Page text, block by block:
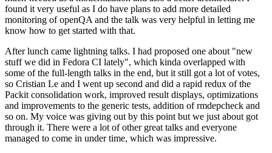
found it very useful as I do have plans to add more detailed
monitoring of openQA and the talk was very helpful in letting me
know how to get started with that.
After lunch came lightning talks. I had proposed one about "new
stuff we did in Fedora CI lately", which kinda overlapped with
some of the full-length talks in the end, but it still got a lot of votes,
so Cristian Le and I went up second and did a rapid redux of the
Packit consolidation work, improved result displays, optimizations
and improvements to the generic tests, addition of rmdepcheck and
so on. My voice was giving out by this point but we just about got
through it. There were a lot of other great talks and everyone
managed to come in under time, which was impressive.